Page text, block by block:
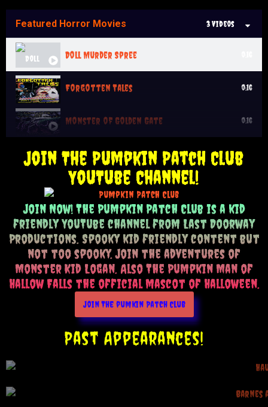
Featured Horror Movies 3 Videos
Doll Murder Spree
Forgotten Tales 0:16
Monster of Golden Gate 0:16
Join The Pumpkin Patch Club
YouTube Channel!
Join Now! The Pumpkin Patch Club is a kid
friendly YouTube channel from Last Doorway
Productions. Spooky kid friendly content but
not too spooky. Join the adventures of
Monster Kid Logan. Also The Pumpkin Man of
Hallow Falls the official mascot of Halloween.
Join The pumkin Patch Club
Past Appearances!